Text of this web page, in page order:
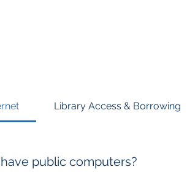
Library Access & Borrowing
public computers?